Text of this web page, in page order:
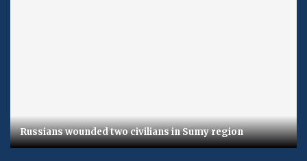
Russians wounded two civilians in Sumy region